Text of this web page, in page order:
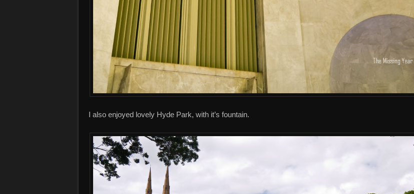
I also enjoyed lovely Hyde Park, with it’s fountain.